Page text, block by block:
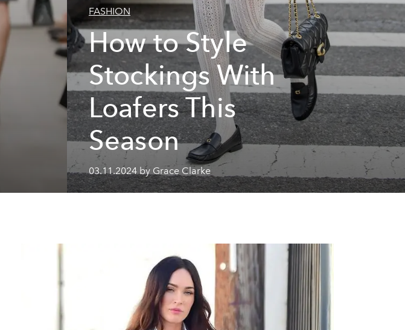
FASHION
How to Style
Stockings With
Loafers This
Season
03.11.2024 by Grace Clarke